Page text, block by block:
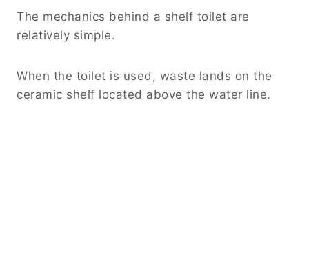
The mechanics behind a shelf toilet are
relatively simple.
When the toilet is used, waste lands on the
ceramic shelf located above the water line.